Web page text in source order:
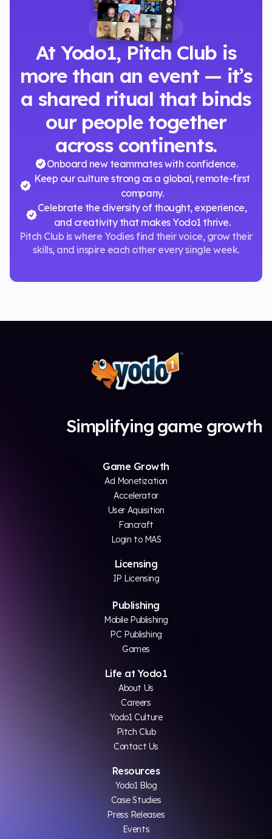
WHY IT'S SPECIAL
At Yodo1, Pitch Club is
more than an event — it’s
a shared ritual that binds
our people together
across continents.
Onboard new teammates with confidence.
Keep our culture strong as a global, remote-first
company.
Celebrate the diversity of thought, experience,
and creativity that makes Yodo1 thrive.
Pitch Club is where Yodies find their voice, grow their
skills, and inspire each other every single week.
Simplifying game growth
Game Growth
Ad Monetization
Accelerator
User Aquisition
Fancraft
Login to MAS
Licensing
IP Licensing
Publishing
Mobile Publishing
PC Publishing
Games
Life at Yodo1
About Us
Careers
Yodo1 Culture
Pitch Club
Contact Us
Resources
Yodo1 Blog
Case Studies
Press Releases
Events